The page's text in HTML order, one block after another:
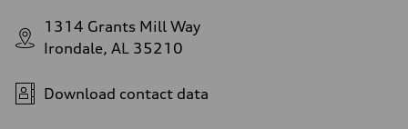
1314 Grants Mill Way
Irondale, AL 35210
Download contact data